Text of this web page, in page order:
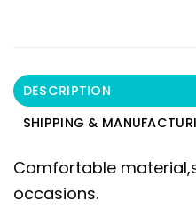
DESCRIPTION
SHIPPING &
Comfortable
occasions.